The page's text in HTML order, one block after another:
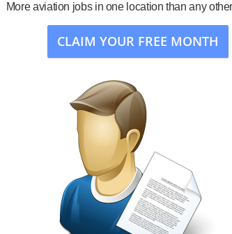
More aviation jobs in one location than any